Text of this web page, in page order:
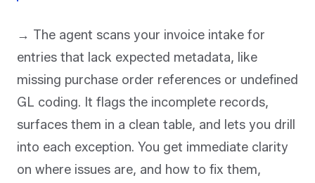
→ The agent scans your invoice intake for
entries that lack expected metadata, like
missing purchase order references or undefined
GL coding. It flags the incomplete records,
surfaces them in a clean table, and lets you drill
into each exception. You get immediate clarity
on where issues are, and how to fix them,